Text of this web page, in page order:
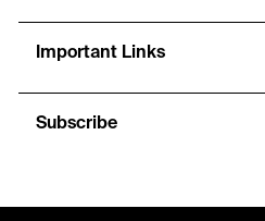
Important Links
Subscribe